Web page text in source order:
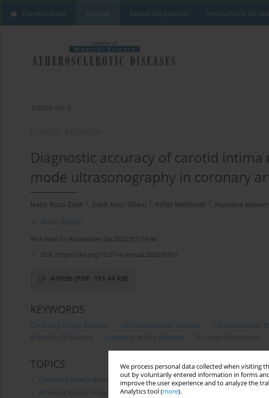
We process personal data collected when visiting
out by voluntarily entered information in forms
improve the user experience and to analyze the
Analytics tool (more).
Current issue Archive About the Journal Instructions for
1/2020 vol. 5
Diagnostic accuracy of carotid intima
mode ultrasonography in coronary
Nasir Raza Zaidi 1 , Syed Amir Gilani 1 , Riffat Mehboob 1 , Humaira
More details
Arch Med Sci Atheroscler Dis 2020;5(1):79-84
DOI: https://doi.org/10.5114/amsad.2020.95651
Article (PDF, 151.44 kB)
KEYWORDS
Coronary artery disease cerebrovascular disease cardiovascular
B mode ultrasound
coronary artery disease B-mode ultrasound
TOPICS
Coronary artery disease
Atherosclerosis imaging